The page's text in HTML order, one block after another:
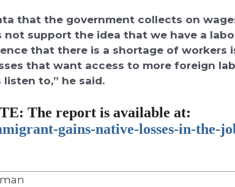
that the government collects on
not support the idea that we have a
that there is a shortage of workers
that want access to more foreign
to,” he said.
: The report is available at:
gains-native-losses-in-the-